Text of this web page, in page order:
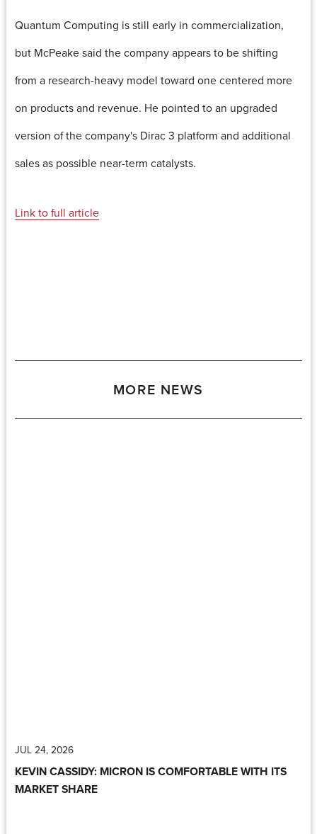
Quantum Computing is still early in commercialization,
but McPeake said the company appears to be shifting
from a research-heavy model toward one centered more
on products and revenue. He pointed to an upgraded
version of the company's Dirac 3 platform and additional
sales as possible near-term catalysts.
Link to full article
MORE NEWS
JUL 24, 2026
KEVIN CASSIDY: MICRON IS COMFORTABLE WITH ITS
MARKET SHARE